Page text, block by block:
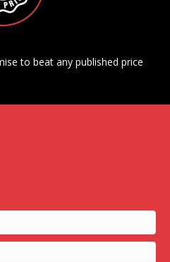
to beat any published price